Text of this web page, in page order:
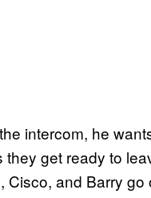
intercom, he
they get ready to
Cisco, and Barry go